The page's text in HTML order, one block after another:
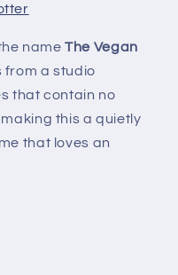
nameThe Vegan
a studio
that contain no
this a quietly
that loves an